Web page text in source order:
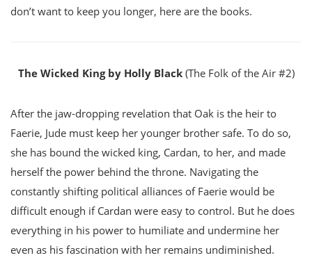
don’t want to keep you longer, here are the books.
The Wicked King by Holly Black (The Folk of the Air #2)
After the jaw-dropping revelation that Oak is the heir to
Faerie, Jude must keep her younger brother safe. To do so,
she has bound the wicked king, Cardan, to her, and made
herself the power behind the throne. Navigating the
constantly shifting political alliances of Faerie would be
difficult enough if Cardan were easy to control. But he does
everything in his power to humiliate and undermine her
even as his fascination with her remains undiminished.